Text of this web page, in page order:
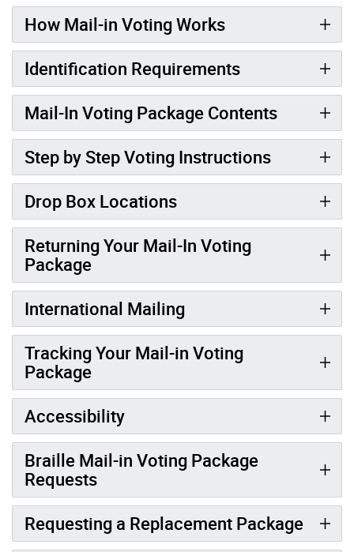
How Mail-in Voting Works
Identification Requirements
Mail-In Voting Package Contents
Step by Step Voting Instructions
Drop Box Locations
Returning Your Mail-In Voting
Package
International Mailing
Tracking Your Mail-in Voting
Package
Accessibility
Braille Mail-in Voting Package
Requests
Requesting a Replacement Package